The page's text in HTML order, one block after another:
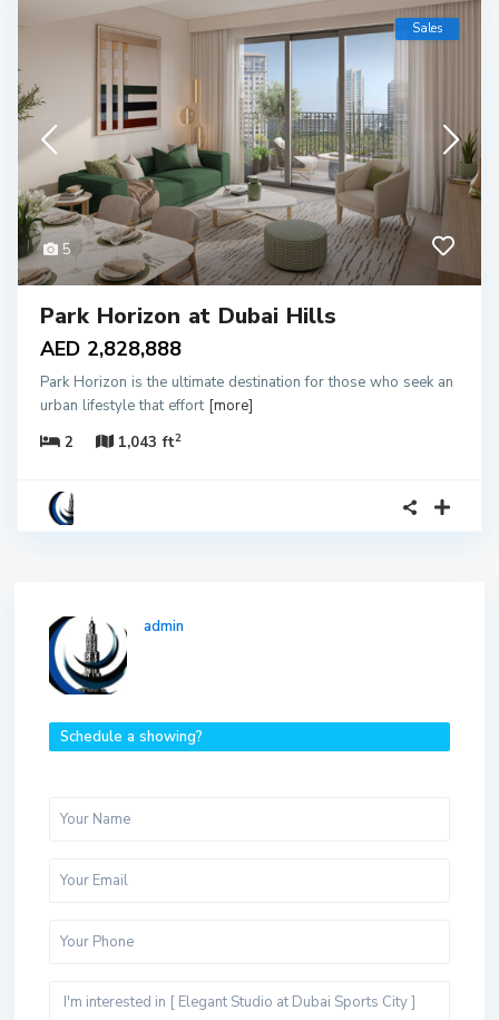
5
Sales
Park Horizon at Dubai Hills
AED 2,828,888
Park Horizon is the ultimate destination for those who seek an
urban lifestyle that effort [more]
2
1,043 ft2
admin
Schedule a showing?